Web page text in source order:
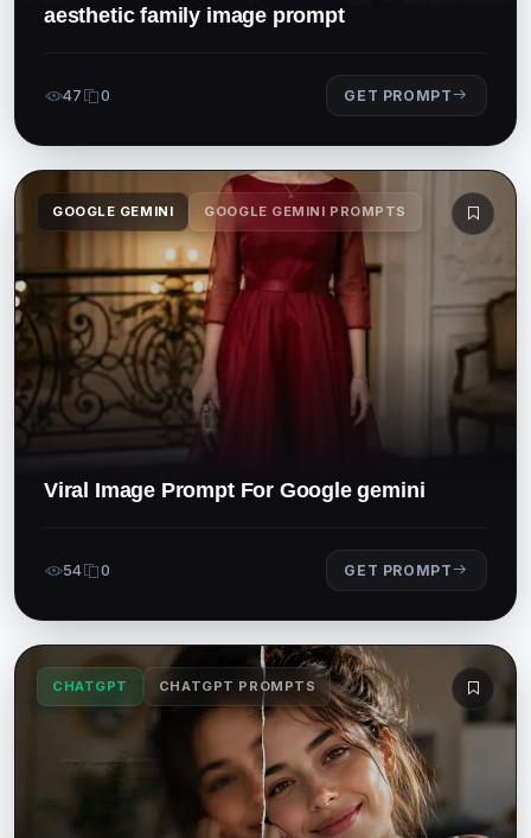
aesthetic family image prompt
47 0 GET PROMPT
GOOGLE GEMINI GOOGLE GEMINI PROMPTS
Viral Image Prompt For Google gemini
54 0 GET PROMPT
CHATGPT CHATGPT PROMPTS